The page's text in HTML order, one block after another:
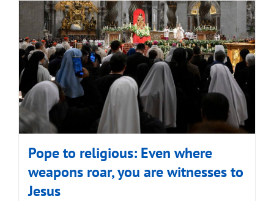
Pope to religious: Even where
weapons roar, you are witnesses to
Jesus